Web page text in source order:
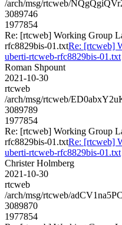
/arch/msg/rtcweb/
3089746
1977854
Re: [rtcweb] Working Group
rfc8829bis-01.txtRe: [rtcweb]
uberti-rtcweb-rfc8829bis-01.txt
Roman Shpount
2021-10-30
rtcweb
/arch/msg/rtcweb/
3089789
1977854
Re: [rtcweb] Working Group
rfc8829bis-01.txtRe: [rtcweb]
uberti-rtcweb-rfc8829bis-01.txt
Christer Holmberg
2021-10-30
rtcweb
/arch/msg/rtcweb/
3089870
1977854